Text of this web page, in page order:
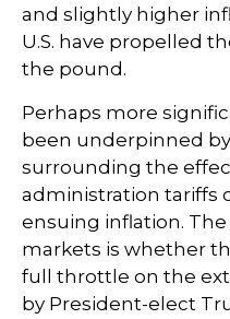
and slightly higher
U.S. have propelled
the pound.
Perhaps more
been underpinned
surrounding the
administration tariffs
ensuing inflation.
markets is whether
full throttle on the
by President-elect